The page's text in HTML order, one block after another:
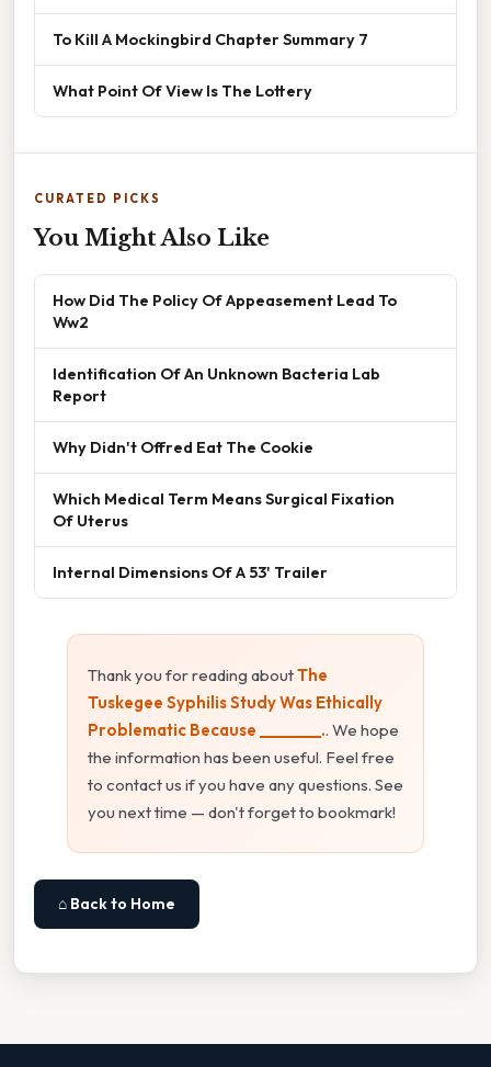
To Kill A Mockingbird Chapter Summary 7
What Point Of View Is The Lottery
CURATED PICKS
You Might Also Like
How Did The Policy Of Appeasement Lead To
Ww2
Identification Of An Unknown Bacteria Lab
Report
Why Didn't Offred Eat The Cookie
Which Medical Term Means Surgical Fixation
Of Uterus
Internal Dimensions Of A 53' Trailer
Thank you for reading aboutThe
Tuskegee Syphilis Study Was Ethically
Problematic Because ________.. We hope
the information has been useful. Feel free
to contact us if you have any questions. See
you next time — don't forget to bookmark!
⌂ Back to Home